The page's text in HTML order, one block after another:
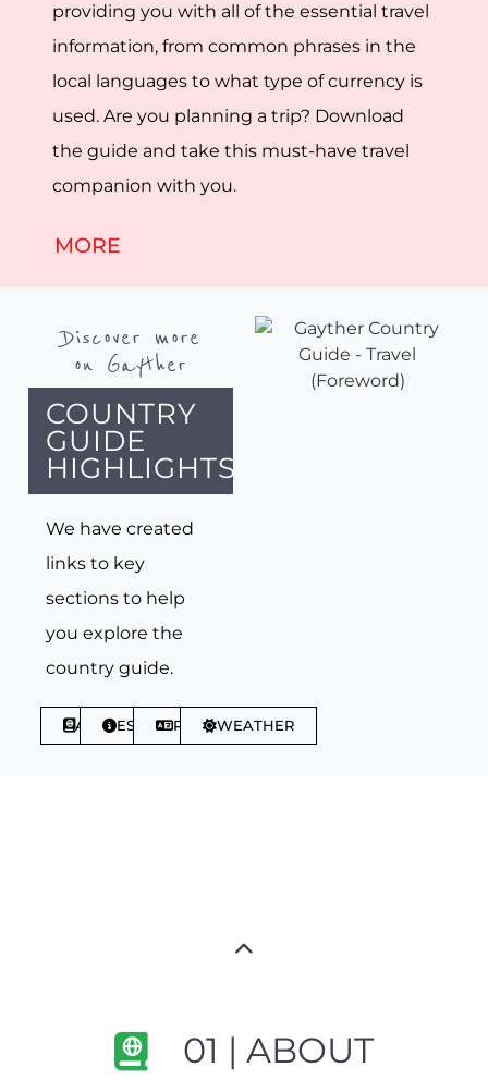
providing you with all of the essential travel
information, from common phrases in the
local languages to what type of currency is
used. Are you planning a trip? Download
the guide and take this must-have travel
companion with you.
MORE
Discover more
on Gayther
COUNTRY
GUIDE
HIGHLIGHTS
We have created
links to key
sections to help
you explore the
country guide.
ABOUTESSENTIALSPHRASESWEATHER
01 | ABOUT